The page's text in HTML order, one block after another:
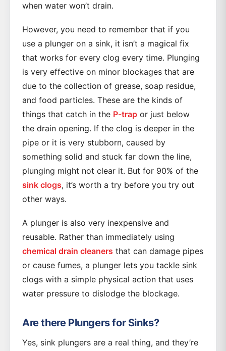
when water won’t drain.
However, you need to remember that if you
use a plunger on a sink, it isn’t a magical fix
that works for every clog every time. Plunging
is very effective on minor blockages that are
due to the collection of grease, soap residue,
and food particles. These are the kinds of
things that catch in the P-trap or just below
the drain opening. If the clog is deeper in the
pipe or it is very stubborn, caused by
something solid and stuck far down the line,
plunging might not clear it. But for 90% of the
sink clogs, it’s worth a try before you try out
other ways.
A plunger is also very inexpensive and
reusable. Rather than immediately using
chemical drain cleaners that can damage pipes
or cause fumes, a plunger lets you tackle sink
clogs with a simple physical action that uses
water pressure to dislodge the blockage.
Are there Plungers for Sinks?
Yes, sink plungers are a real thing, and they’re